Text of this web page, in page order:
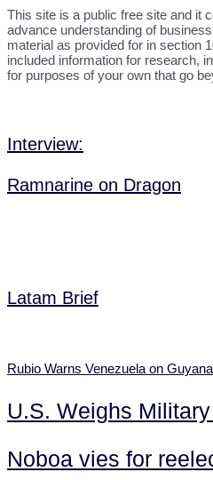
This site is a public free site and it
advance understanding of
material as provided for in section
included information for research,
for purposes of your own that go
Interview:
Ramnarine on Dragon
Latam Brief
Rubio Warns Venezuela on Guyana
U.S. Weighs
Noboa vies for